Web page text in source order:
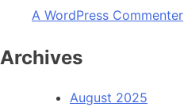
A WordPress Commenter
Archives
August 2025